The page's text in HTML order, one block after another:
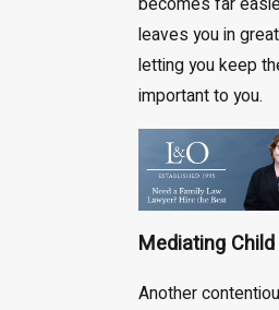
leaves you in
letting you keep
important to you.
Mediating
Another